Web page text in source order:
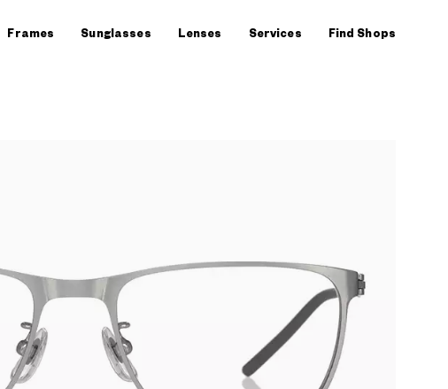
Frames Sunglasses Lenses Services Find Shops